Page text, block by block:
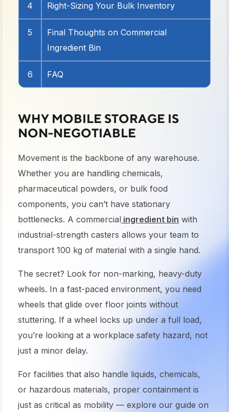
4 Right-Sizing Your Bulk Inventory
5
Final Thoughts on Commercial
Ingredient Bin
6 FAQ
WHY MOBILE STORAGE IS
NON-NEGOTIABLE
Movement is the backbone of any warehouse.
Whether you are handling chemicals,
pharmaceutical powders, or bulk food
components, you can’t have stationary
bottlenecks. A commercial ingredient bin with
industrial-strength casters allows your team to
transport 100 kg of material with a single hand.
The secret? Look for non-marking, heavy-duty
wheels. In a fast-paced environment, you need
wheels that glide over floor joints without
stuttering. If a wheel locks up under a full load,
you’re looking at a workplace safety hazard, not
just a minor delay.
For facilities that also handle liquids, chemicals,
or hazardous materials, proper containment is
just as critical as mobility — explore our guide on